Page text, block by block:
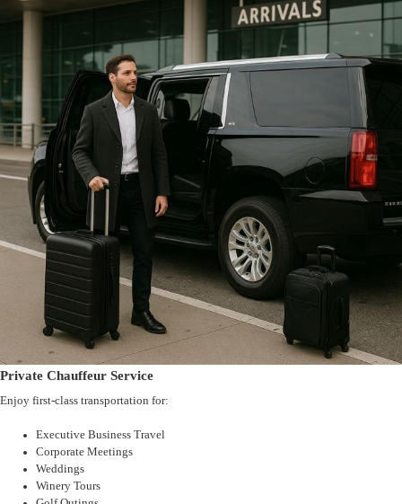
Private Chauffeur Service
Enjoy first-class transportation for:
Executive Business Travel
Corporate Meetings
Weddings
Winery Tours